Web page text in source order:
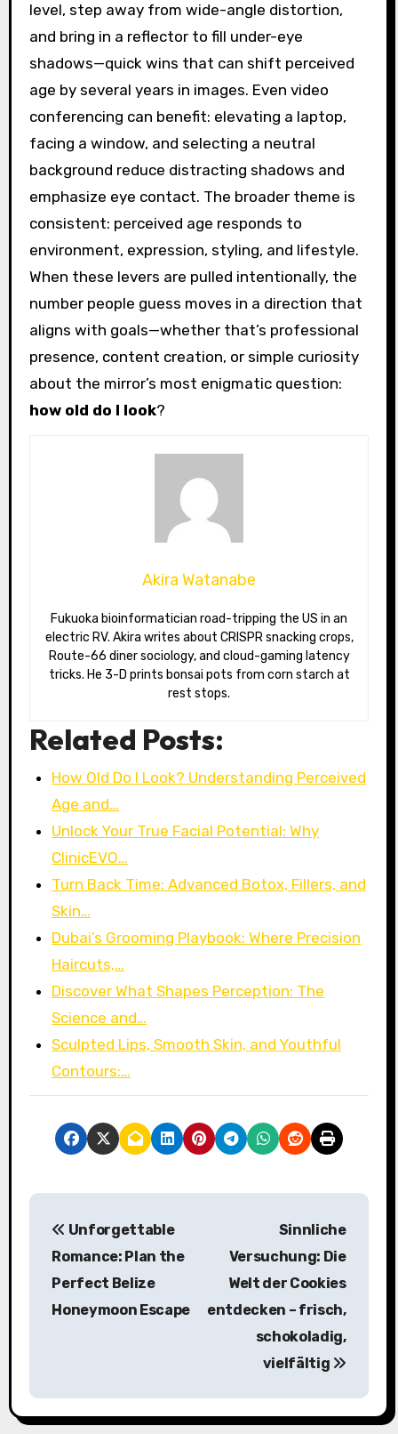
level, step away from wide-angle distortion,
and bring in a reflector to fill under-eye
shadows—quick wins that can shift perceived
age by several years in images. Even video
conferencing can benefit: elevating a laptop,
facing a window, and selecting a neutral
background reduce distracting shadows and
emphasize eye contact. The broader theme is
consistent: perceived age responds to
environment, expression, styling, and lifestyle.
When these levers are pulled intentionally, the
number people guess moves in a direction that
aligns with goals—whether that’s professional
presence, content creation, or simple curiosity
about the mirror’s most enigmatic question:
how old do I look?
Akira Watanabe
Fukuoka bioinformatician road-tripping the US in an
electric RV. Akira writes about CRISPR snacking crops,
Route-66 diner sociology, and cloud-gaming latency
tricks. He 3-D prints bonsai pots from corn starch at
rest stops.
Related Posts:
How Old Do I Look? Understanding Perceived
Age and…
Unlock Your True Facial Potential: Why
ClinicEVO…
Turn Back Time: Advanced Botox, Fillers, and
Skin…
Dubai’s Grooming Playbook: Where Precision
Haircuts,…
Discover What Shapes Perception: The
Science and…
Sculpted Lips, Smooth Skin, and Youthful
Contours:…
P
a
Unforgettable
Romance: Plan the
Perfect Belize
Honeymoon Escape
Sinnliche
Versuchung: Die
Welt der Cookies
entdecken – frisch,
schokoladig,
vielfältig